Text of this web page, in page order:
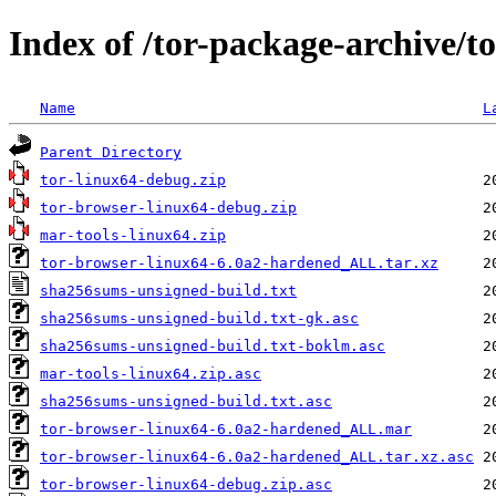
Index of /tor-package-archive/
Name
Parent Directory
tor-linux64-debug.zip
tor-browser-linux64-debug.zip
mar-tools-linux64.zip
tor-browser-linux64-6.0a2-hardened_ALL.tar.xz
sha256sums-unsigned-build.txt
sha256sums-unsigned-build.txt-gk.asc
sha256sums-unsigned-build.txt-boklm.asc
mar-tools-linux64.zip.asc
sha256sums-unsigned-build.txt.asc
tor-browser-linux64-6.0a2-hardened_ALL.mar
tor-browser-linux64-6.0a2-hardened_ALL.tar.xz.asc
tor-browser-linux64-debug.zip.asc